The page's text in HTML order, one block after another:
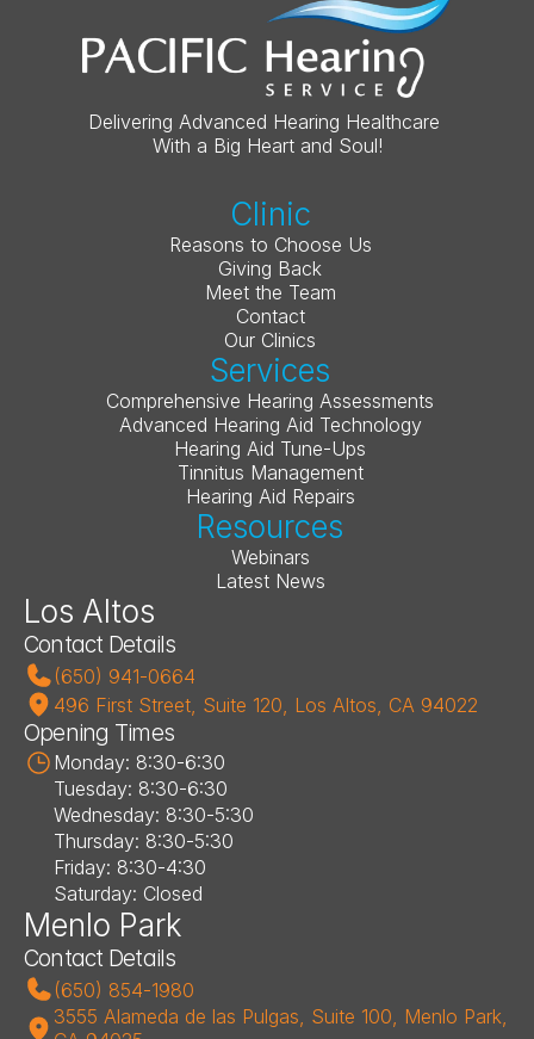
Delivering Advanced Hearing Healthcare
With a Big Heart and Soul!
Clinic
Reasons to Choose Us
Giving Back
Meet the Team
Contact
Our Clinics
Services
Comprehensive Hearing Assessments
Advanced Hearing Aid Technology
Hearing Aid Tune-Ups
Tinnitus Management
Hearing Aid Repairs
Resources
Webinars
Latest News
Los Altos
Contact Details
(650) 941-0664
496 First Street, Suite 120, Los Altos, CA 94022
Opening Times
Monday: 8:30-6:30
Tuesday: 8:30-6:30
Wednesday: 8:30-5:30
Thursday: 8:30-5:30
Friday: 8:30-4:30
Saturday: Closed
Menlo Park
Contact Details
(650) 854-1980
3555 Alameda de las Pulgas, Suite 100, Menlo Park,